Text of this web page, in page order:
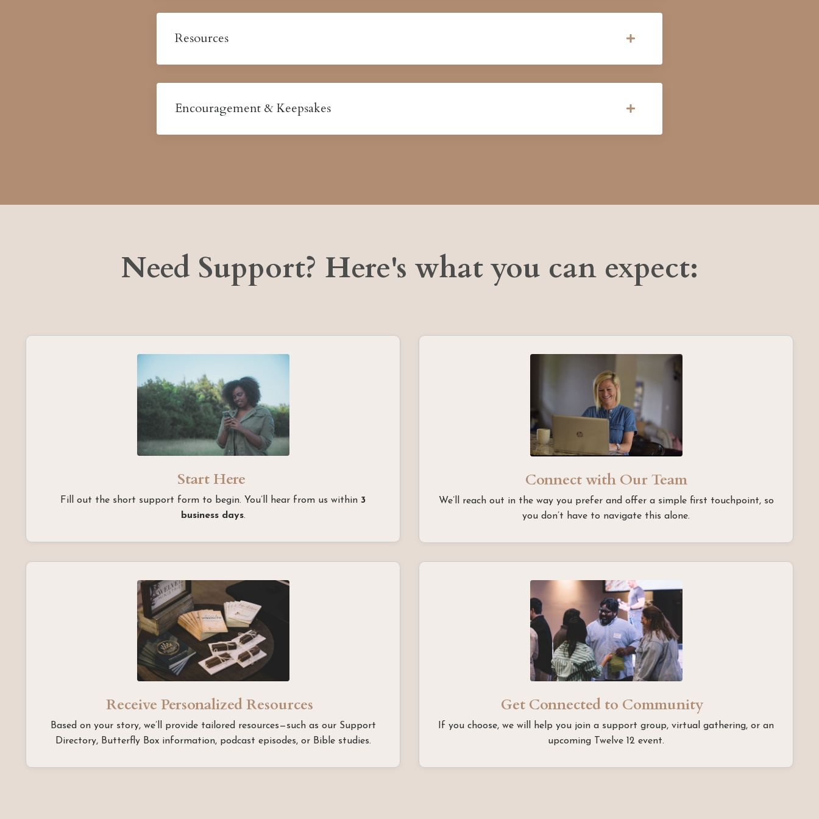
Resources
Encouragement & Keepsakes
Need Support? Here's what you can expect:
Start Here
Fill out the short support form to begin. You’ll hear from us within 3
business days.
Connect with Our Team
We’ll reach out in the way you prefer and offer a simple first touchpoint, so
you don’t have to navigate this alone.
Receive Personalized Resources
Based on your story, we’ll provide tailored resources—such as our Support
Directory, Butterfly Box information, podcast episodes, or Bible studies.
Get Connected to Community
If you choose, we will help you join a support group, virtual gathering, or an
upcoming Twelve 12 event.